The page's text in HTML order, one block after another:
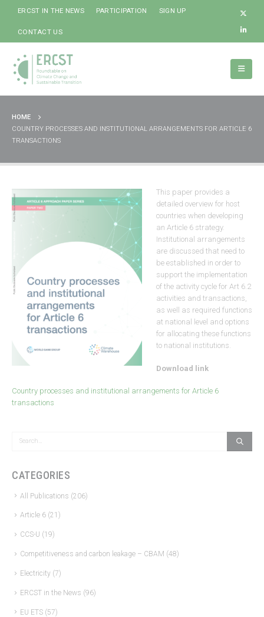
ERCST IN THE NEWS PARTICIPATION SIGN UP
CONTACT US
HOME
COUNTRY PROCESSES AND INSTITUTIONAL ARRANGEMENTS FOR ARTICLE 6
TRANSACTIONS
This paper provides a
detailed overview for host
countries when developing
an Article 6 strategy.
Institutional arrangements
are discussed that need to
be established in order to
support the implementation
of the activity cycle for Art 6.2
activities and transactions,
as well as required functions
at national level and options
for allocating these functions
to national institutions.
Download link
Country processes and institutional arrangements for Article 6
transactions
CATEGORIES
All Publications (206)
Article 6 (21)
CCS-U (19)
Competitiveness and carbon leakage – CBAM (48)
Electricity (7)
ERCST in the News (96)
EU ETS (57)